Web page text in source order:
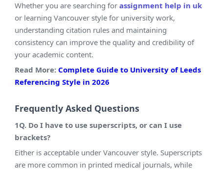
Whether you are searching for assignment help in uk
or learning Vancouver style for university work,
understanding citation rules and maintaining
consistency can improve the quality and credibility of
your academic content.
Read More: Complete Guide to University of Leeds
Referencing Style in 2026
Frequently Asked Questions
1Q. Do I have to use superscripts, or can I use
brackets?
Either is acceptable under Vancouver style. Superscripts
are more common in printed medical journals, while